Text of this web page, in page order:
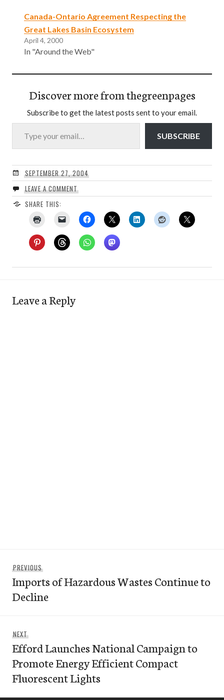
Canada-Ontario Agreement Respecting the
Great Lakes Basin Ecosystem
April 4, 2000
In "Around the Web"
Discover more from thegreenpages
Subscribe to get the latest posts sent to your email.
Type your email…
SUBSCRIBE
SEPTEMBER 27, 2004
LEAVE A COMMENT
SHARE THIS:
Leave a Reply
navigation
PREVIOUSPrevious
post:
Imports of Hazardous Wastes Continue to
Decline
NEXTNext
post:
Efford Launches National Campaign to
Promote Energy Efficient Compact
Fluorescent Lights